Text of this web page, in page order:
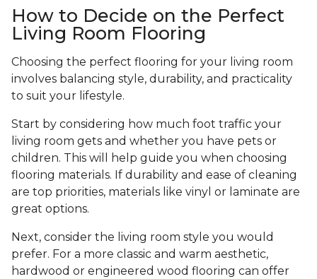
How to Decide on the Perfect
Living Room Flooring
Choosing the perfect flooring for your living room
involves balancing style, durability, and practicality
to suit your lifestyle.
Start by considering how much foot traffic your
living room gets and whether you have pets or
children. This will help guide you when choosing
flooring materials. If durability and ease of cleaning
are top priorities, materials like vinyl or laminate are
great options.
Next, consider the living room style you would
prefer. For a more classic and warm aesthetic,
hardwood or engineered wood flooring can offer